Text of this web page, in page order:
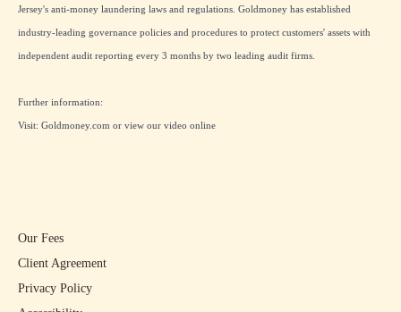
Jersey's anti-money laundering laws and regulations. Goldmoney has established
industry-leading governance policies and procedures to protect customers' assets with
independent audit reporting every 3 months by two leading audit firms.
Further information:
Visit: Goldmoney.com or view our video online
Our Fees
Client Agreement
Privacy Policy